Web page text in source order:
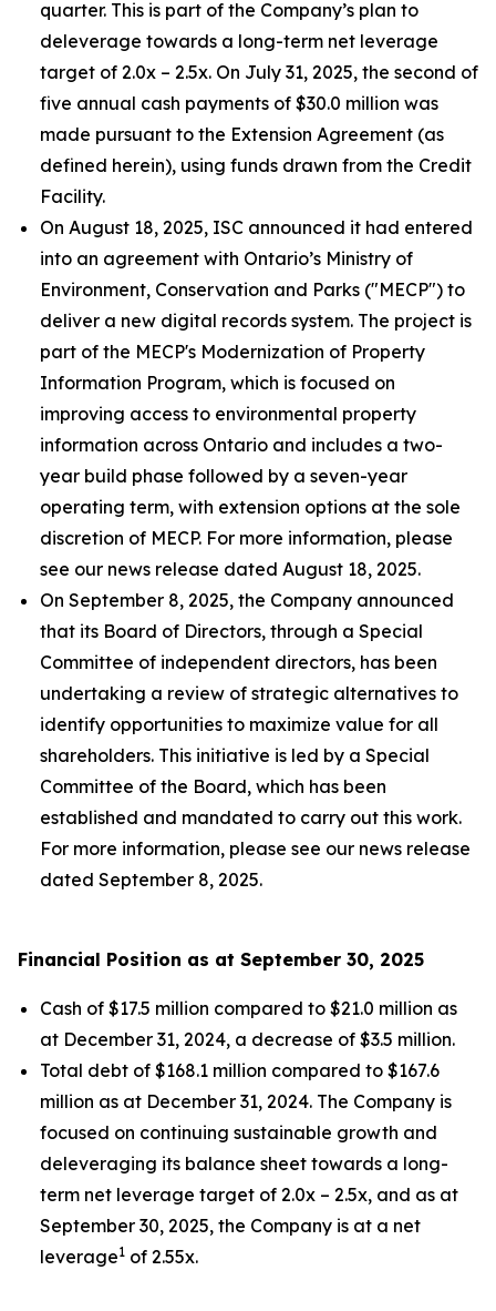
quarter. This is part of the Company’s plan to
deleverage towards a long-term net leverage
target of 2.0x – 2.5x. On July 31, 2025, the second of
five annual cash payments of $30.0 million was
made pursuant to the Extension Agreement (as
defined herein), using funds drawn from the Credit
Facility.
On August 18, 2025, ISC announced it had entered
into an agreement with Ontario’s Ministry of
Environment, Conservation and Parks ("MECP") to
deliver a new digital records system. The project is
part of the MECP's Modernization of Property
Information Program, which is focused on
improving access to environmental property
information across Ontario and includes a two-
year build phase followed by a seven-year
operating term, with extension options at the sole
discretion of MECP. For more information, please
see our news release dated August 18, 2025.
On September 8, 2025, the Company announced
that its Board of Directors, through a Special
Committee of independent directors, has been
undertaking a review of strategic alternatives to
identify opportunities to maximize value for all
shareholders. This initiative is led by a Special
Committee of the Board, which has been
established and mandated to carry out this work.
For more information, please see our news release
dated September 8, 2025.
Financial Position as at September 30, 2025
Cash of $17.5 million compared to $21.0 million as
at December 31, 2024, a decrease of $3.5 million.
Total debt of $168.1 million compared to $167.6
million as at December 31, 2024. The Company is
focused on continuing sustainable growth and
deleveraging its balance sheet towards a long-
term net leverage target of 2.0x – 2.5x, and as at
September 30, 2025, the Company is at a net
leverage1 of 2.55x.